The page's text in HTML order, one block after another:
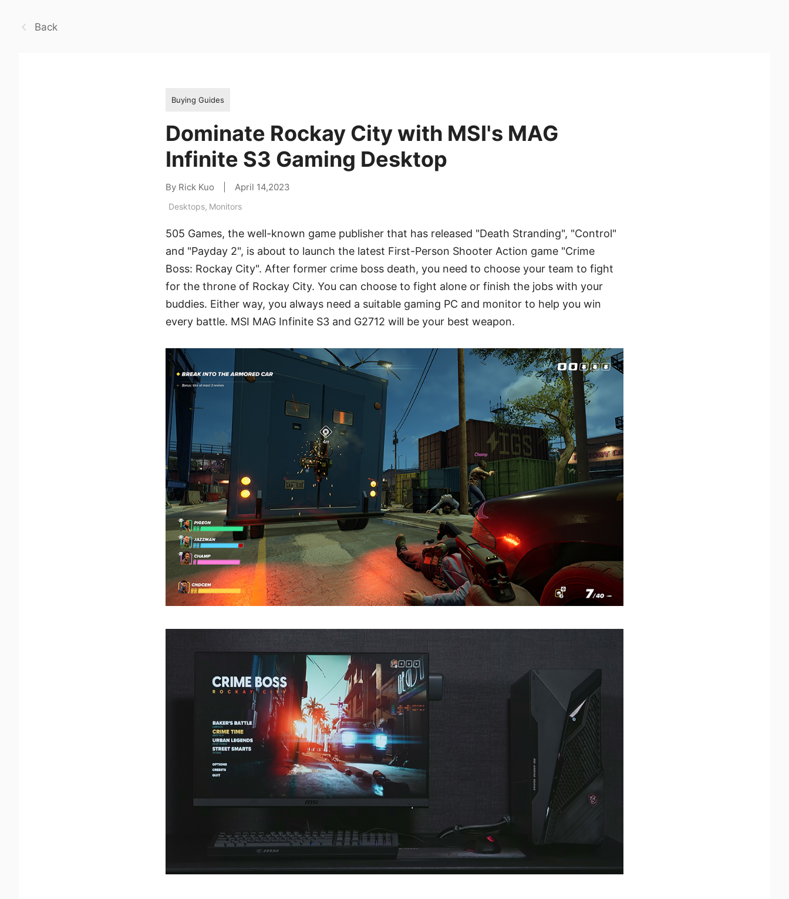
Back
Buying Guides
Dominate Rockay City with MSI's MAG
Infinite S3 Gaming Desktop
By Rick Kuo April 14,2023
Desktops, Monitors
505 Games, the well-known game publisher that has released "Death Stranding", "Control"
and "Payday 2", is about to launch the latest First-Person Shooter Action game "Crime
Boss: Rockay City". After former crime boss death, you need to choose your team to fight
for the throne of Rockay City. You can choose to fight alone or finish the jobs with your
buddies. Either way, you always need a suitable gaming PC and monitor to help you win
every battle. MSI MAG Infinite S3 and G2712 will be your best weapon.